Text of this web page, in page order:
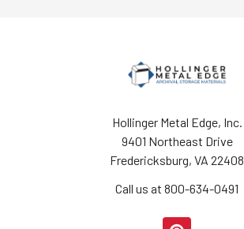
Hollinger Metal Edge, Inc.
9401 Northeast Drive
Fredericksburg, VA 22408
Call us at 800-634-0491